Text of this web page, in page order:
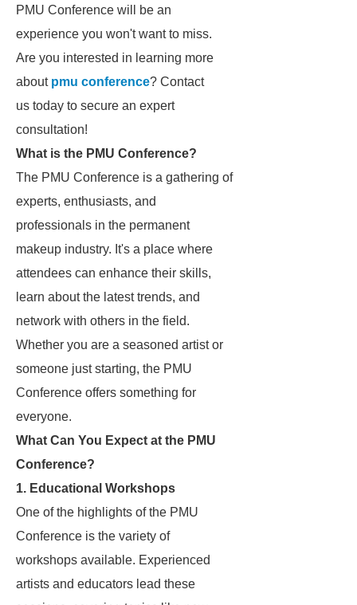
PMU Conference will be an
experience you won't want to miss.
Are you interested in learning more
about pmu conference? Contact
us today to secure an expert
consultation!
What is the PMU Conference?
The PMU Conference is a gathering of
experts, enthusiasts, and
professionals in the permanent
makeup industry. It's a place where
attendees can enhance their skills,
learn about the latest trends, and
network with others in the field.
Whether you are a seasoned artist or
someone just starting, the PMU
Conference offers something for
everyone.
What Can You Expect at the PMU
Conference?
1. Educational Workshops
One of the highlights of the PMU
Conference is the variety of
workshops available. Experienced
artists and educators lead these